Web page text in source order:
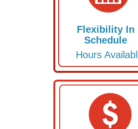
Flexibility In
Schedule
Hours